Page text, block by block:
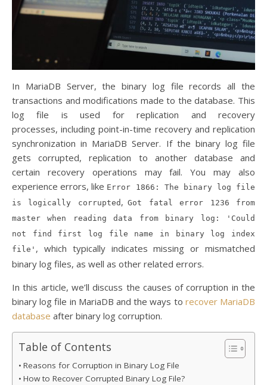
In MariaDB Server, the binary log file records all the
transactions and modifications made to the database. This
log file is used for replication and recovery
processes, including point-in-time recovery and replication
synchronization in MariaDB Server. If the binary log file
gets corrupted, replication to another database and
certain recovery operations may fail. You may also
experience errors, like Error 1866: The binary log file
is logically corrupted ,Got fatal error 1236 from
master when reading data from binary log: 'Could
not find first log file name in binary log index
file' , which typically indicates missing or mismatched
binary log files, as well as other related errors.
In this article, we’ll discuss the causes of corruption in the
binary log file in MariaDB and the ways to recover MariaDB
database after binary log corruption.
Table of Contents
Reasons for Corruption in Binary Log File
How to Recover Corrupted Binary Log File?